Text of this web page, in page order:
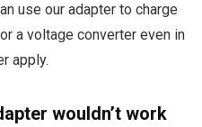
use our adapter to charge
a voltage converter even in
apply.
wouldn’t work